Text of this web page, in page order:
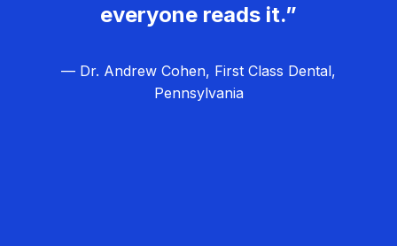
everyone reads it.”
— Dr. Andrew Cohen, First Class Dental,
Pennsylvania